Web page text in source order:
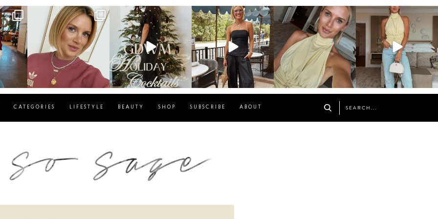
sosageblog
Dec 14
sosageblog
Dec 5
sosageblog
Oct 9
sosageblog
Oct 7
sosageblog
Sep 29
CATEGORIES LIFESTYLE BEAUTY SHOP SUBSCRIBE ABOUT